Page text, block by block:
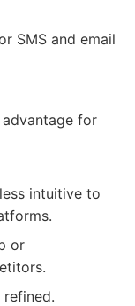
SMS and email
for
intuitive to
or